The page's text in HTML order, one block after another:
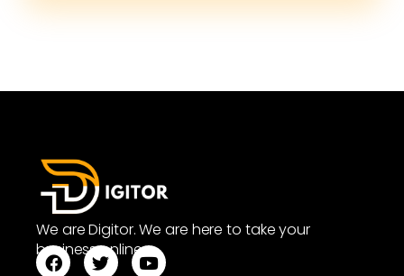
We are Digitor. We are here to take your
business online.